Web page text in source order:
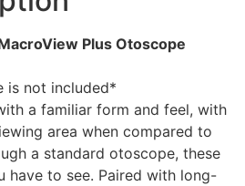
Plus Otoscope
is not included*
a familiar form and feel, with
area when compared to
a standard otoscope, these
have to see. Paired with long-